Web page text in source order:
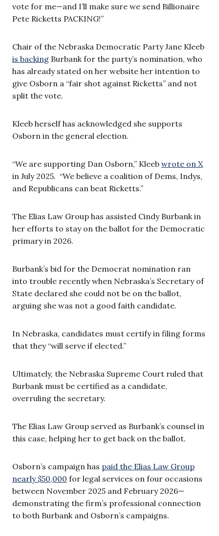
vote for me—and I’ll make sure we send Billionaire
Pete Ricketts PACKING!”
Chair of the Nebraska Democratic Party Jane Kleeb
is backing Burbank for the party’s nomination, who
has already stated on her website her intention to
give Osborn a “fair shot against Ricketts” and not
split the vote.
Kleeb herself has acknowledged she supports
Osborn in the general election.
“We are supporting Dan Osborn,” Kleeb wrote on X
in July 2025. “We believe a coalition of Dems, Indys,
and Republicans can beat Ricketts.”
The Elias Law Group has assisted Cindy Burbank in
her efforts to stay on the ballot for the Democratic
primary in 2026.
Burbank’s bid for the Democrat nomination ran
into trouble recently when Nebraska’s Secretary of
State declared she could not be on the ballot,
arguing she was not a good faith candidate.
In Nebraska, candidates must certify in filing forms
that they “will serve if elected.”
Ultimately, the Nebraska Supreme Court ruled that
Burbank must be certified as a candidate,
overruling the secretary.
The Elias Law Group served as Burbank’s counsel in
this case, helping her to get back on the ballot.
Osborn’s campaign has paid the Elias Law Group
nearly $50,000 for legal services on four occasions
between November 2025 and February 2026—
demonstrating the firm’s professional connection
to both Burbank and Osborn’s campaigns.